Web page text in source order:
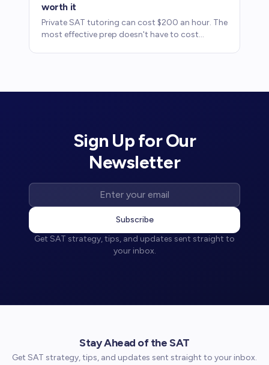
worth it
Private SAT tutoring can cost $200 an hour. The
most effective prep doesn't have to cost
Sign Up for Our
Newsletter
Subscribe
Get SAT strategy, tips, and updates sent straight to
your inbox.
Stay Ahead of the SAT
Get SAT strategy, tips, and updates sent straight to your inbox.